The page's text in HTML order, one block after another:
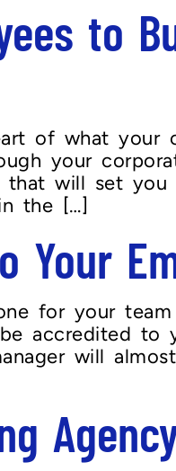
to
of what your
your
will set you
the […]
Your
for your
accredited to
will